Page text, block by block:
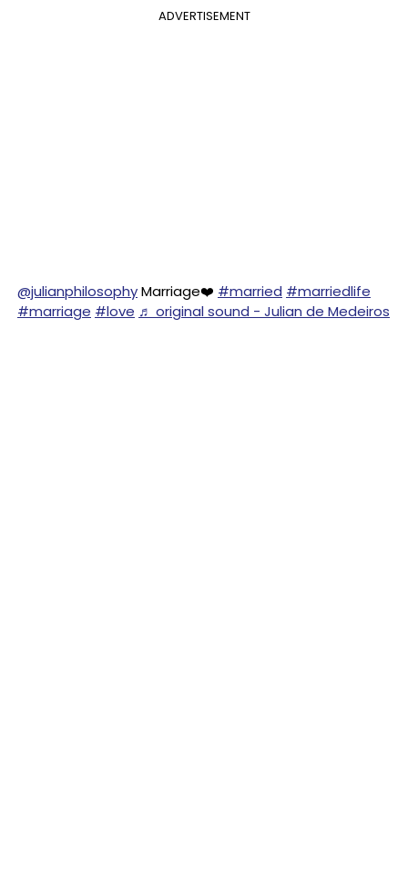
ADVERTISEMENT
@julianphilosophyMarriage❤️ #married #marriedlife
#marriage #love ♬ original sound - Julian de Medeiros